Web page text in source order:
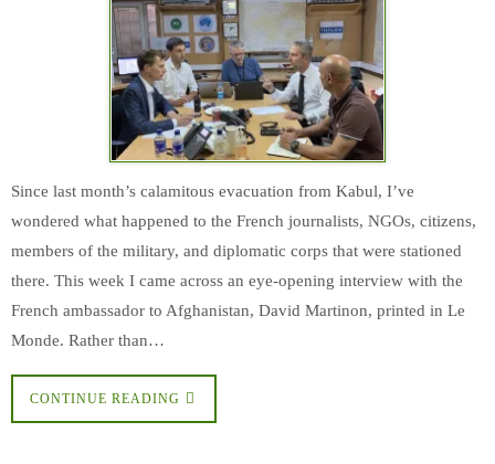
Since last month’s calamitous evacuation from Kabul, I’ve
wondered what happened to the French journalists, NGOs, citizens,
members of the military, and diplomatic corps that were stationed
there. This week I came across an eye-opening interview with the
French ambassador to Afghanistan, David Martinon, printed in Le
Monde. Rather than…
CONTINUE READING